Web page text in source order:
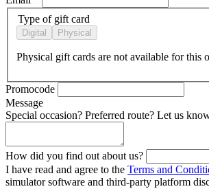
Type of gift card
Digital Physical
Physical gift cards are not available for this
Promocode
Message
Special occasion? Preferred route? Let us
How did you find out about us?
I have read and agree to the Terms and
simulator software and third-party platform